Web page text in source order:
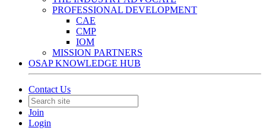
PROFESSIONAL DEVELOPMENT
CAE
CMP
IOM
MISSION PARTNERS
OSAP KNOWLEDGE HUB
Contact Us
Join
Login